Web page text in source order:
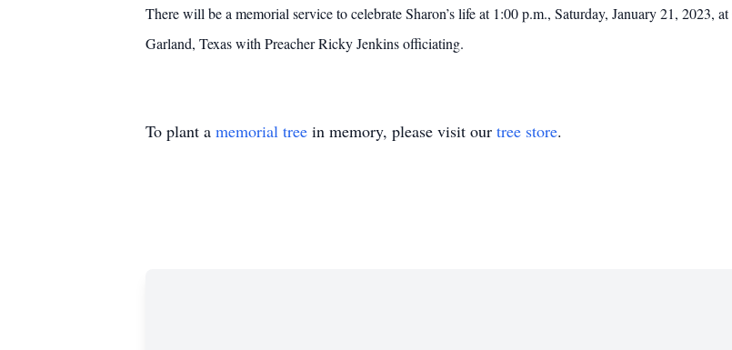
There will be a memorial service to celebrate Sharon’s life at 1:00 p.m., Saturday, January 21,
Garland, Texas with Preacher Ricky Jenkins officiating.
To plant a memorial tree in memory, please visit our tree store.